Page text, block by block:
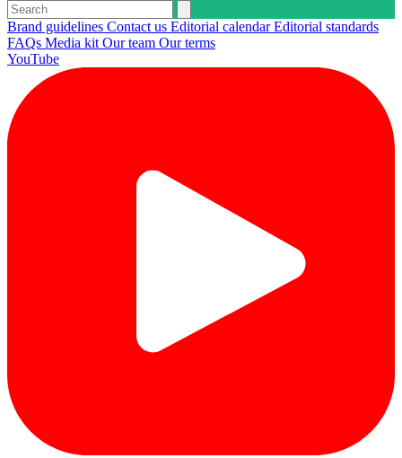
Brand guidelines Contact us Editorial calendarEditorial standards
FAQs Media kit Our team Our terms
YouTube